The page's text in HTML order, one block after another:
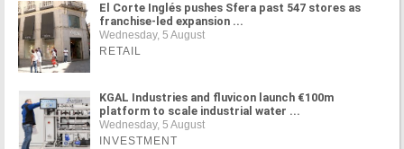
El Corte Inglés pushes Sfera past 547 stores as
franchise-led expansion ...
Wednesday, 5 August
RETAIL
KGAL Industries and fluvicon launch €100m
platform to scale industrial water ...
Wednesday, 5 August
INVESTMENT